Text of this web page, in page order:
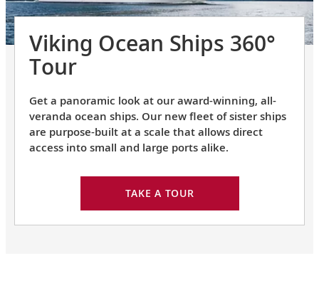
Viking Ocean Ships 360°
Tour
Get a panoramic look at our award-winning, all-
veranda ocean ships. Our new fleet of sister ships
are purpose-built at a scale that allows direct
access into small and large ports alike.
TAKE A TOUR